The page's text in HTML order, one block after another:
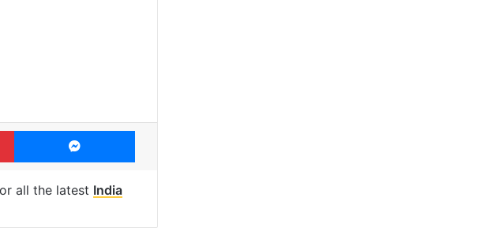
Pinterest Messenger
all the latest India